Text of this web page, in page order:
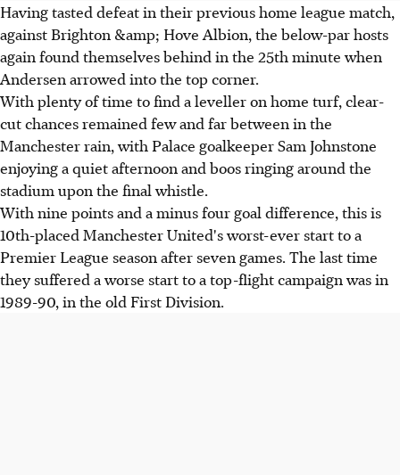
Having tasted defeat in their previous home league match,
against Brighton &amp; Hove Albion, the below-par hosts
again found themselves behind in the 25th minute when
Andersen arrowed into the top corner.
With plenty of time to find a leveller on home turf, clear-
cut chances remained few and far between in the
Manchester rain, with Palace goalkeeper Sam Johnstone
enjoying a quiet afternoon and boos ringing around the
stadium upon the final whistle.
With nine points and a minus four goal difference, this is
10th-placed Manchester United's worst-ever start to a
Premier League season after seven games. The last time
they suffered a worse start to a top-flight campaign was in
1989-90, in the old First Division.